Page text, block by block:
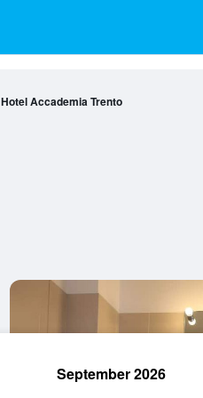
Hotel Accademia Trento
September 2026